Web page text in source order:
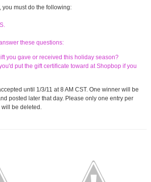
you must do the following:
these questions:
you gave or received this holiday season?
put the gift certificate toward at Shopbop if you
until 1/3/11 at 8 AM CST. One winner will be
posted later that day. Please only one entry per
be deleted.